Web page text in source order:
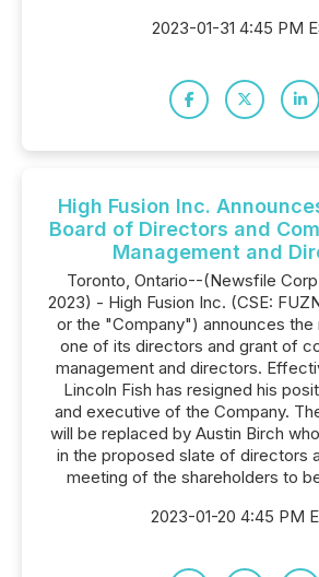
2023-01-31 4:45 PM
High Fusion Inc.
Board of Directors and
Management and
Toronto, Ontario--(Newsfile
2023) - High Fusion Inc. (CSE:
or the "Company") announces
one of its directors and grant of
management and directors.
Lincoln Fish has resigned his
and executive of the Company.
will be replaced by Austin Birch
in the proposed slate of directors
meeting of the shareholders to
2023-01-20 4:45 PM